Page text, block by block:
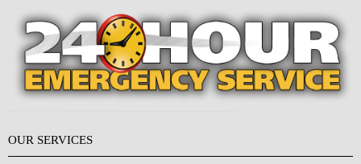
OUR SERVICES